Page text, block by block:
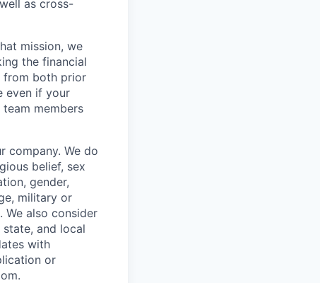
as cross-
mission, we
the financial
from both prior
even if your
members
company. We do
belief, sex
gender,
military or
also consider
and local
with
or